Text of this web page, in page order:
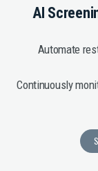
AI
Automate
Continuously